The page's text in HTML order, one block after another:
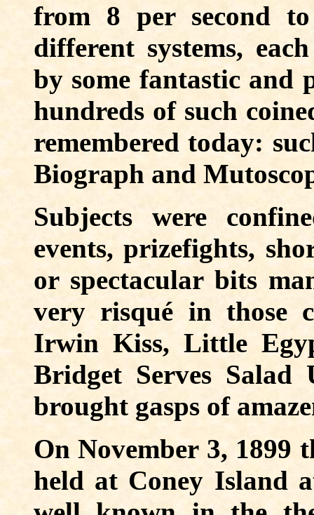
from 8 per second
different systems,
by some fantastic and
hundreds of such
remembered today:
Biograph and
Subjects were
events, prizefights,
or spectacular bits
very risqué in those
Irwin Kiss, Little
Bridget Serves Salad
brought gasps of
On November 3, 1899
held at Coney Island